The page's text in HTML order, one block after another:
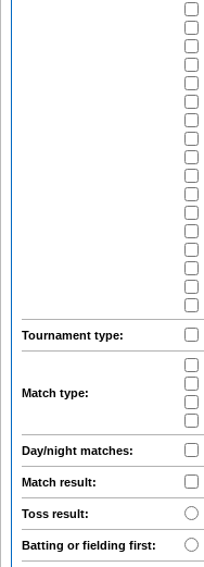
Tournament type:
Match type:
Day/night matches:
Match result:
Toss result:
Batting or fielding first: